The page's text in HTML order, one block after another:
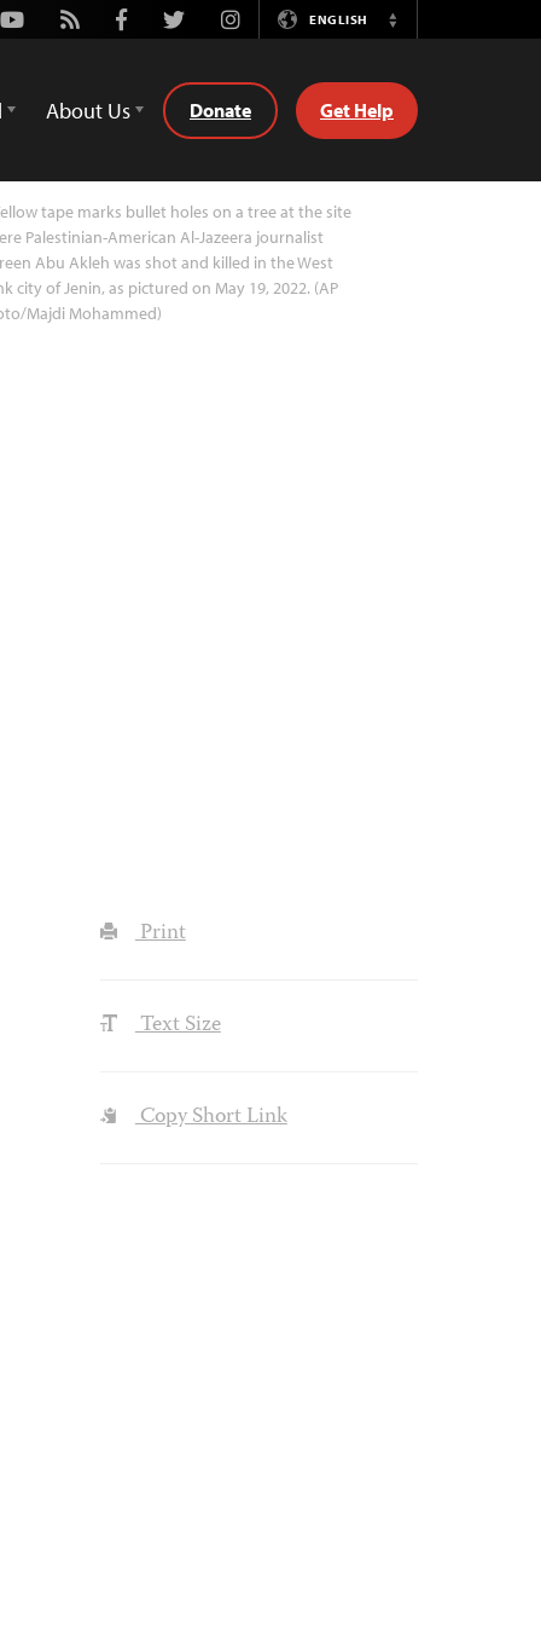
Youtube
Rss FacebookTwitterInstagramENGLISH
Switch
About Us Donate Get Help
tape marks bullet holes on a tree at the site
Palestinian-American Al-Jazeera journalist
Abu Akleh was shot and killed in the West
city of Jenin, as pictured on May 19, 2022. (AP
Majdi Mohammed)
Print
Text Size
Copy Short Link